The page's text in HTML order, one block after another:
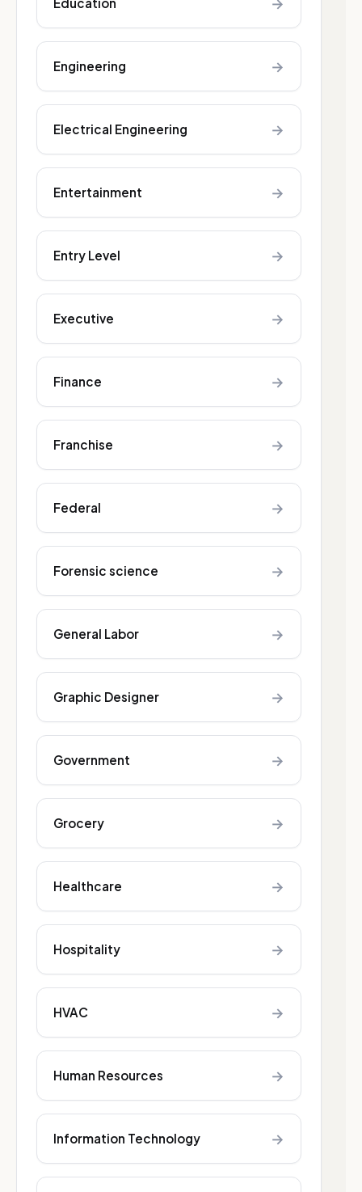
Engineering →
Electrical Engineering →
Entertainment →
Entry Level →
Executive →
Finance →
Franchise →
Federal →
Forensic science →
General Labor →
Graphic Designer →
Government →
Grocery →
Healthcare →
Hospitality →
HVAC →
Human Resources →
Information Technology →